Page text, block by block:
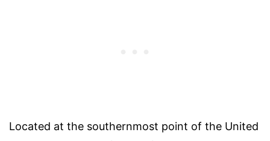
Located at the southernmost point of the United